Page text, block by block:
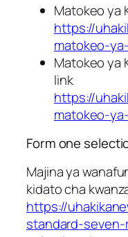
Matokeo ya
https://
matokeo-
Matokeo ya
link
https://
matokeo-
Form one
Majina ya
kidato cha
https://
standard-